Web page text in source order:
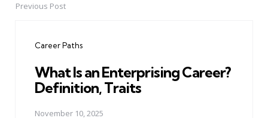
PostPrevious Post
Career Paths
What Is an Enterprising Career?
Definition, Traits
November 10, 2025